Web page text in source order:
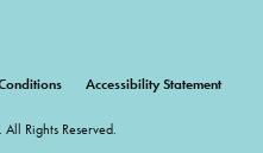
Accessibility Statement
Rights Reserved.